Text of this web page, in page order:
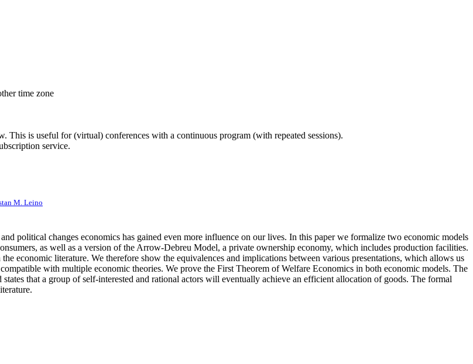
time zone
is useful for (virtual) conferences with a continuous program (with repeated sessions).
service.
M. Leino
political changes economics has gained even more influence on our lives. In this paper we formalize two economic models
as well as a version of the Arrow-Debreu Model, a private ownership economy, which includes production facilities.
economic literature. We therefore show the equivalences and implications between various presentations, which allows us
with multiple economic theories. We prove the First Theorem of Welfare Economics in both economic models. The
that a group of self-interested and rational actors will eventually achieve an efficient allocation of goods. The formal